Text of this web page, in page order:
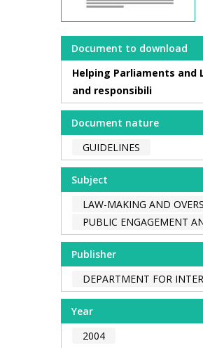
Document to download
Helping Parliaments
and responsibili
Document nature
GUIDELINES
Subject
LAW-MAKING AND
PUBLIC ENGAGEMENT
Publisher
DEPARTMENT FOR
Year
2004